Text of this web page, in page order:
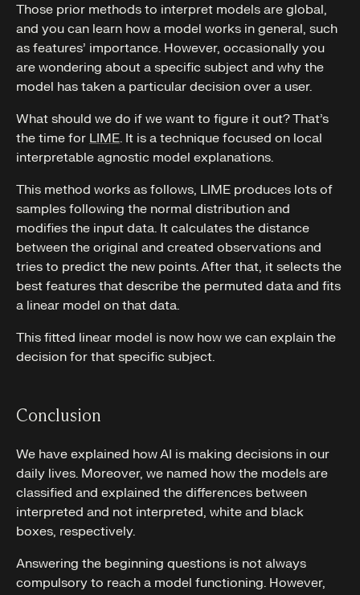
Those prior methods to interpret models are global,
and you can learn how a model works in general, such
as features’ importance. However, occasionally you
are wondering about a specific subject and why the
model has taken a particular decision over a user.
What should we do if we want to figure it out? That’s
the time for LIME. It is a technique focused on local
interpretable agnostic model explanations.
This method works as follows, LIME produces lots of
samples following the normal distribution and
modifies the input data. It calculates the distance
between the original and created observations and
tries to predict the new points. After that, it selects the
best features that describe the permuted data and fits
a linear model on that data.
This fitted linear model is now how we can explain the
decision for that specific subject.
Conclusion
We have explained how AI is making decisions in our
daily lives. Moreover, we named how the models are
classified and explained the differences between
interpreted and not interpreted, white and black
boxes, respectively.
Answering the beginning questions is not always
compulsory to reach a model functioning. However,